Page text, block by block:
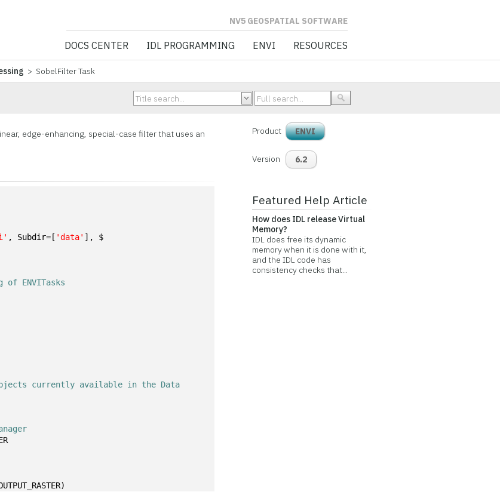
NV5 GEOSPATIAL SOFTWARE
DOCS CENTER IDL PROGRAMMING ENVI RESOURCES
> SobelFilter Task
edge-enhancing, special-case filter that uses an
, Subdir=[ 'data' ], $
ENVITasks
currently available in the Data
Product ENVI
Version 6.2
Featured Help Article
How does IDL release Virtual
Memory?
IDL does free its dynamic
memory when it is done with it,
and the IDL code has
consistency checks that...